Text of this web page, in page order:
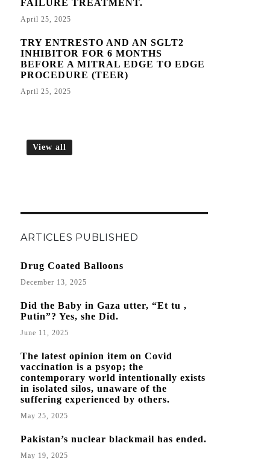
FAILURE TREATMENT.
April 25, 2025
TRY ENTRESTO AND AN SGLT2
INHIBITOR FOR 6 MONTHS
BEFORE A MITRAL EDGE TO EDGE
PROCEDURE (TEER)
April 25, 2025
View all
ARTICLES PUBLISHED
Drug Coated Balloons
December 13, 2025
Did the Baby in Gaza utter, “Et tu ,
Putin”? Yes, she Did.
June 11, 2025
The latest opinion item on Covid
vaccination is a psyop; the
contemporary world intentionally exists
in isolated silos, unaware of the
suffering experienced by others.
May 25, 2025
Pakistan’s nuclear blackmail has ended.
May 19, 2025